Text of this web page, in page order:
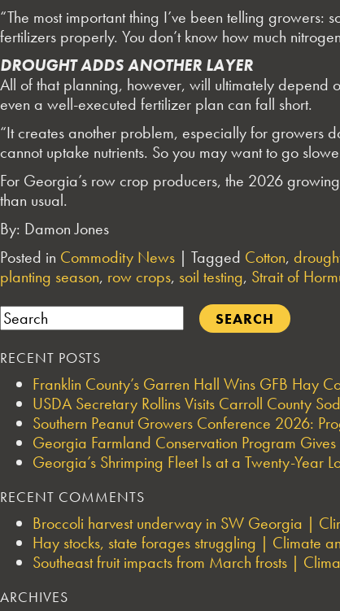
“The most important thing I’ve been telling growers:
fertilizers properly. You don’t know how much
DROUGHT ADDS ANOTHER LAYER
All of that planning, however, will ultimately depend
even a well-executed fertilizer plan can fall short.
“It creates another problem, especially for growers
cannot uptake nutrients. So you may want to go
For Georgia’s row crop producers, the 2026
than usual.
By: Damon Jones
Posted in Commodity News | Tagged Cotton,
planting season, row crops, soil testing, Strait of
Search
RECENT POSTS
Franklin County’s Garren Hall Wins GFB Hay
USDA Secretary Rollins Visits Carroll County
Southern Peanut Growers Conference 2026:
Georgia Farmland Conservation Program
Georgia’s Shrimping Fleet Is at a Twenty-Year
RECENT COMMENTS
Broccoli harvest underway in SW Georgia |
Hay stocks, state forages struggling | Climate
Southeast fruit impacts from March frosts |
ARCHIVES